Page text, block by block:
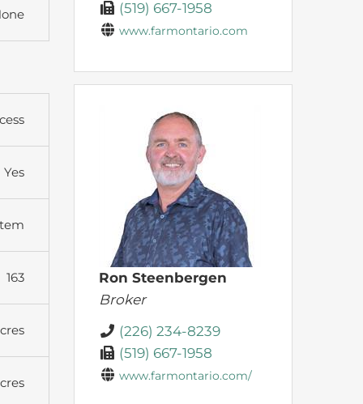
Yes
163
(519) 667-1958
www.farmontario.com
Ron Steenbergen
Broker
(226) 234-8239
(519) 667-1958
www.farmontario.com/